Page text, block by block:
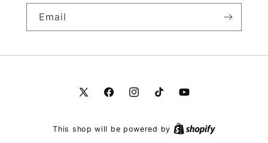
Email
X
FacebookInstagramTikTokYouTube
This shop will be powered by